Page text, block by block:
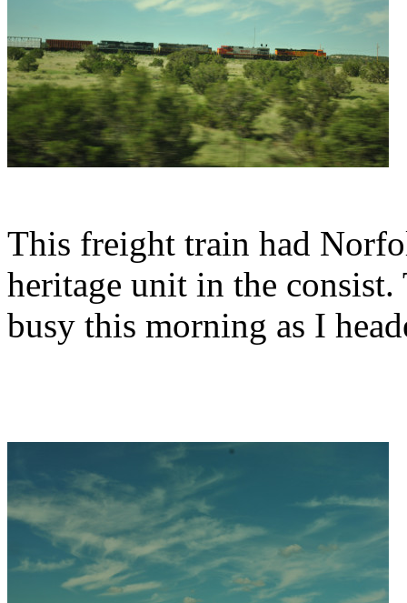
This freight train had
heritage unit in the
busy this morning as I